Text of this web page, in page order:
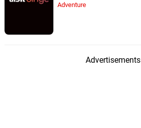
Adventure
Advertisements